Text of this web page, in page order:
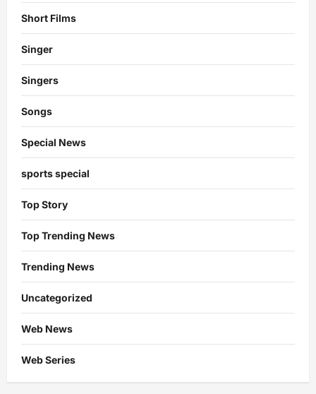
Short Films
Singer
Singers
Songs
Special News
sports special
Top Story
Top Trending News
Trending News
Uncategorized
Web News
Web Series